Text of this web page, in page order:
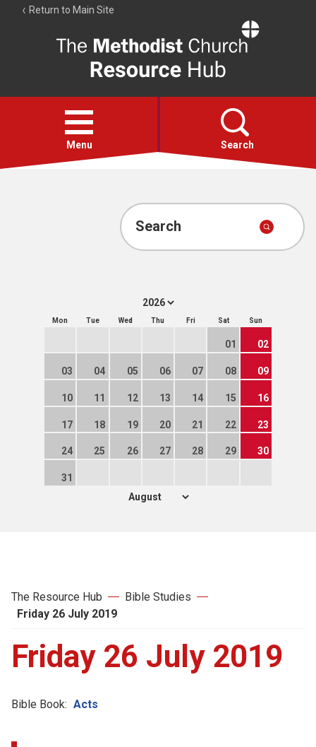
Return to Main Site
Resource
Hub
Open
menu
Menu Search
Account
Search
Mon Tue Wed Thu Fri Sat Sun
01 02
03 04 05 06 07 08 09
10 11 12 13 14 15 16
17 18 19 20 21 22 23
24 25 26 27 28 29 30
31
The Resource Hub
Bible Studies
Friday 26 July 2019
Friday 26 July 2019
Bible Book: Acts